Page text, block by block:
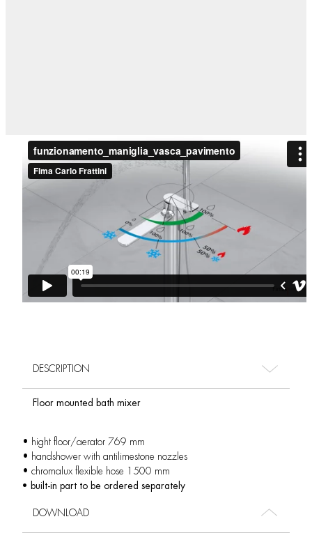
DESCRIPTION
Floor mounted bath mixer
• hight floor/aerator 769 mm
• handshower with antilimestone nozzles
• chromalux flexible hose 1500 mm
• built-in part to be ordered separately
DOWNLOAD